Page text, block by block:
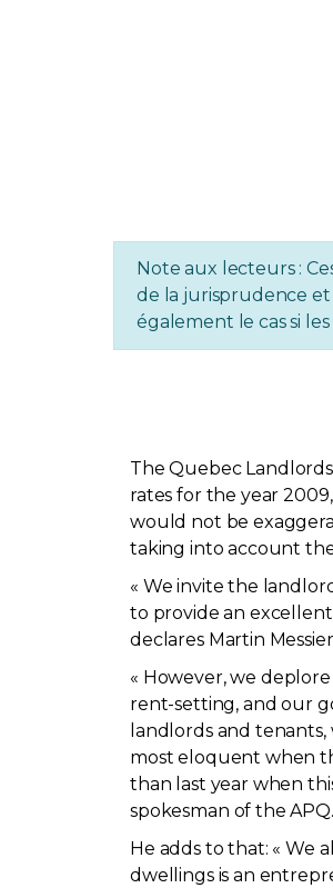
Note aux lecteurs :
de la jurisprudence
également le cas si
The Quebec
rates for the year
would not be
taking into account
« We invite the
to provide an
declares Martin
« However, we
rent-setting, and our
landlords and
most eloquent when
than last year when
spokesman of the
He adds to that: « We
dwellings is an